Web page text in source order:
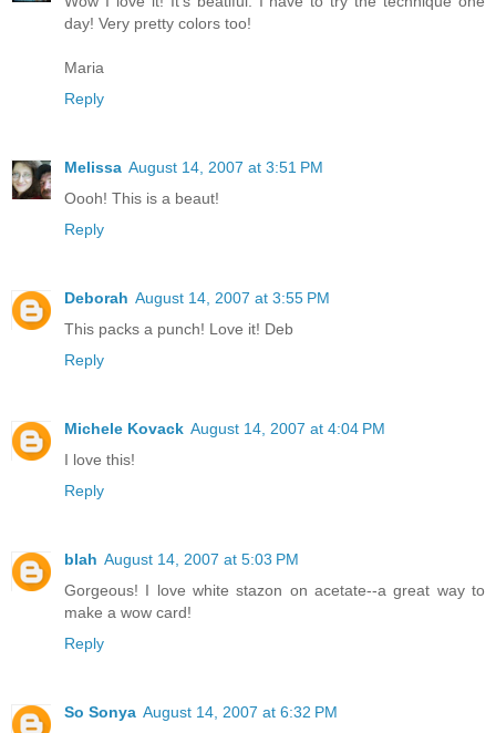
day! Very pretty colors too!
Maria
Reply
Melissa August 14, 2007 at 3:51 PM
Oooh! This is a beaut!
Reply
Deborah August 14, 2007 at 3:55 PM
This packs a punch! Love it! Deb
Reply
Michele Kovack August 14, 2007 at 4:04 PM
I love this!
Reply
blah August 14, 2007 at 5:03 PM
Gorgeous! I love white stazon on acetate--a great way to
make a wow card!
Reply
So Sonya August 14, 2007 at 6:32 PM